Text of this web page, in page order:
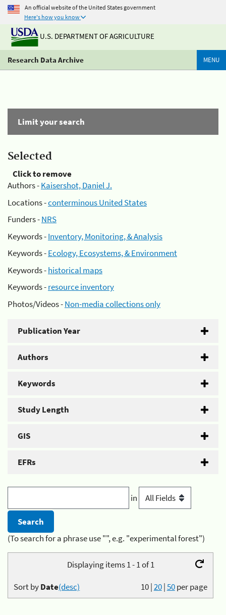
An official website of the United States government
Here's how you know
U.S. DEPARTMENT OF AGRICULTURE
Research Data Archive MENU
Limit your search
Selected
Click to remove
Authors -Kaisershot, Daniel J.
Locations -conterminous United States
Funders -NRS
Keywords -Inventory, Monitoring, & Analysis
Keywords -Ecology, Ecosystems, & Environment
Keywords -historical maps
Keywords -resource inventory
Photos/Videos -Non-media collections only
Publication Year
Authors
Keywords
Study Length
GIS
EFRs
in
(To search for a phrase use "", e.g. "experimental forest")
Displaying items 1 - 1 of 1
10|20|50per page
Sort byDate(desc)